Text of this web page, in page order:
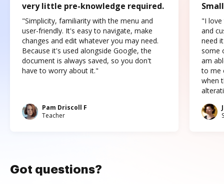
very little pre-knowledge required.
"Simplicity, familiarity with the menu and
user-friendly. It's easy to navigate, make
changes and edit whatever you may need.
Because it's used alongside Google, the
document is always saved, so you don't
have to worry about it."
Pam Driscoll F
Teacher
"I love
and
need
some
am
to me
when
Got questions?